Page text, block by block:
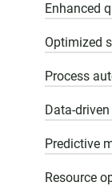
Enhanced
Optimized
Process
Data-
Predictive
Resource